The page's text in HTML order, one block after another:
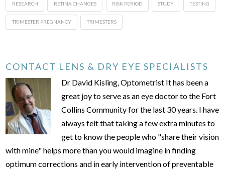
RESEARCH RETINA CHANGES RISK PERIOD STUDY TESTING
TRIMESTER PREGNANCY TRIMESTERS
CONTACT LENS & DRY EYE SPECIALISTS
Dr David Kisling, Optometrist It has been a
great joy to serve as an eye doctor to the Fort
Collins Community for the last 30 years. I have
always felt that taking a few extra minutes to
get to know the people who "share their vision
with mine" helps more than you would imagine in finding
optimum corrections and in early intervention of preventable